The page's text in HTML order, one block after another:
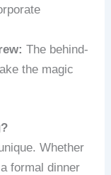
The behind-
the magic
Whether
formal dinner